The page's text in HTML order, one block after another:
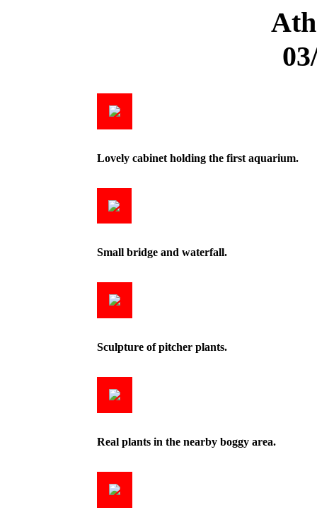
Lovely cabinet holding the first aquarium.
Small bridge and waterfall.
Sculpture of pitcher plants.
Real plants in the nearby boggy area.